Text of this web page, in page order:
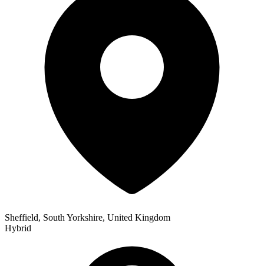
Sheffield, South Yorkshire, United Kingdom
Hybrid